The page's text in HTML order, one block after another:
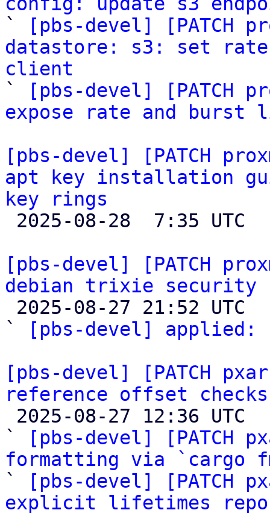
`
[pbs-devel] [PATCH
datastore: s3: set
client
`
[pbs-devel] [PATCH
expose rate and burst
[pbs-devel] [PATCH
apt key installation
key rings
[pbs-devel] [PATCH
debian trixie security
`
[pbs-devel] applied:
[pbs-devel] [PATCH
reference offset
`
[pbs-devel]
formatting via `cargo
`
[pbs-devel] [PATCH
explicit lifetimes